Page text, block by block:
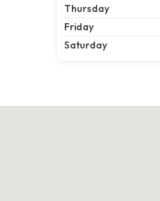
Thursday
Friday
Saturday